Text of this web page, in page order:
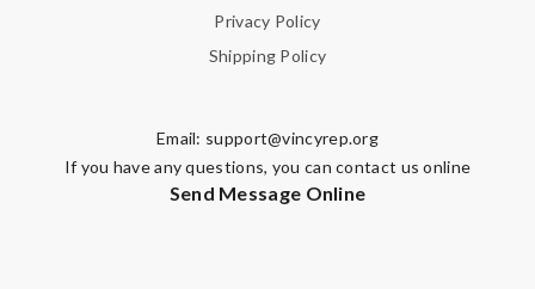
Privacy Policy
Shipping Policy
Email: support@vincyrep.org
If you have any questions, you can contact us online
Send Message Online